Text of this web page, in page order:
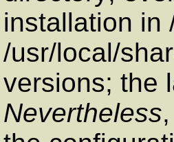
installation in
/usr/local/
versions; the
Nevertheless